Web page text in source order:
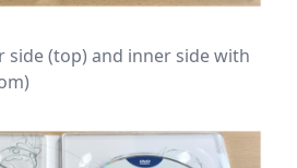
side (top) and inner side with